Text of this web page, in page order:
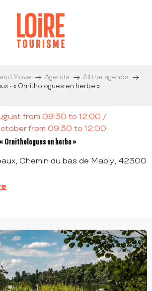
Move Agenda
All the agenda
- « Ornithologues en herbe »
from 09:30 to 12:00 /
from 09:30 to 12:00
Ornithologues en herbe »
Chemin du bas de Mably, 42300
favoris